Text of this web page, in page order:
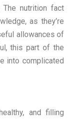
The nutrition fact
as they’re
allowances of
this part of the
into complicated
and filling